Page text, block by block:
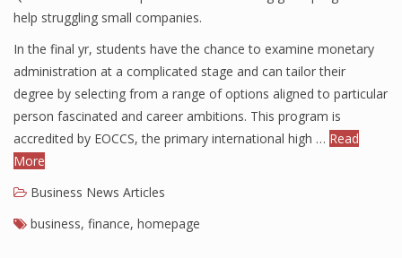
help struggling small companies.
In the final yr, students have the chance to examine monetary
administration at a complicated stage and can tailor their
degree by selecting from a range of options aligned to particular
person fascinated and career ambitions. This program is
accredited by EOCCS, the primary international high … Read
More
Business News Articles
business, finance, homepage